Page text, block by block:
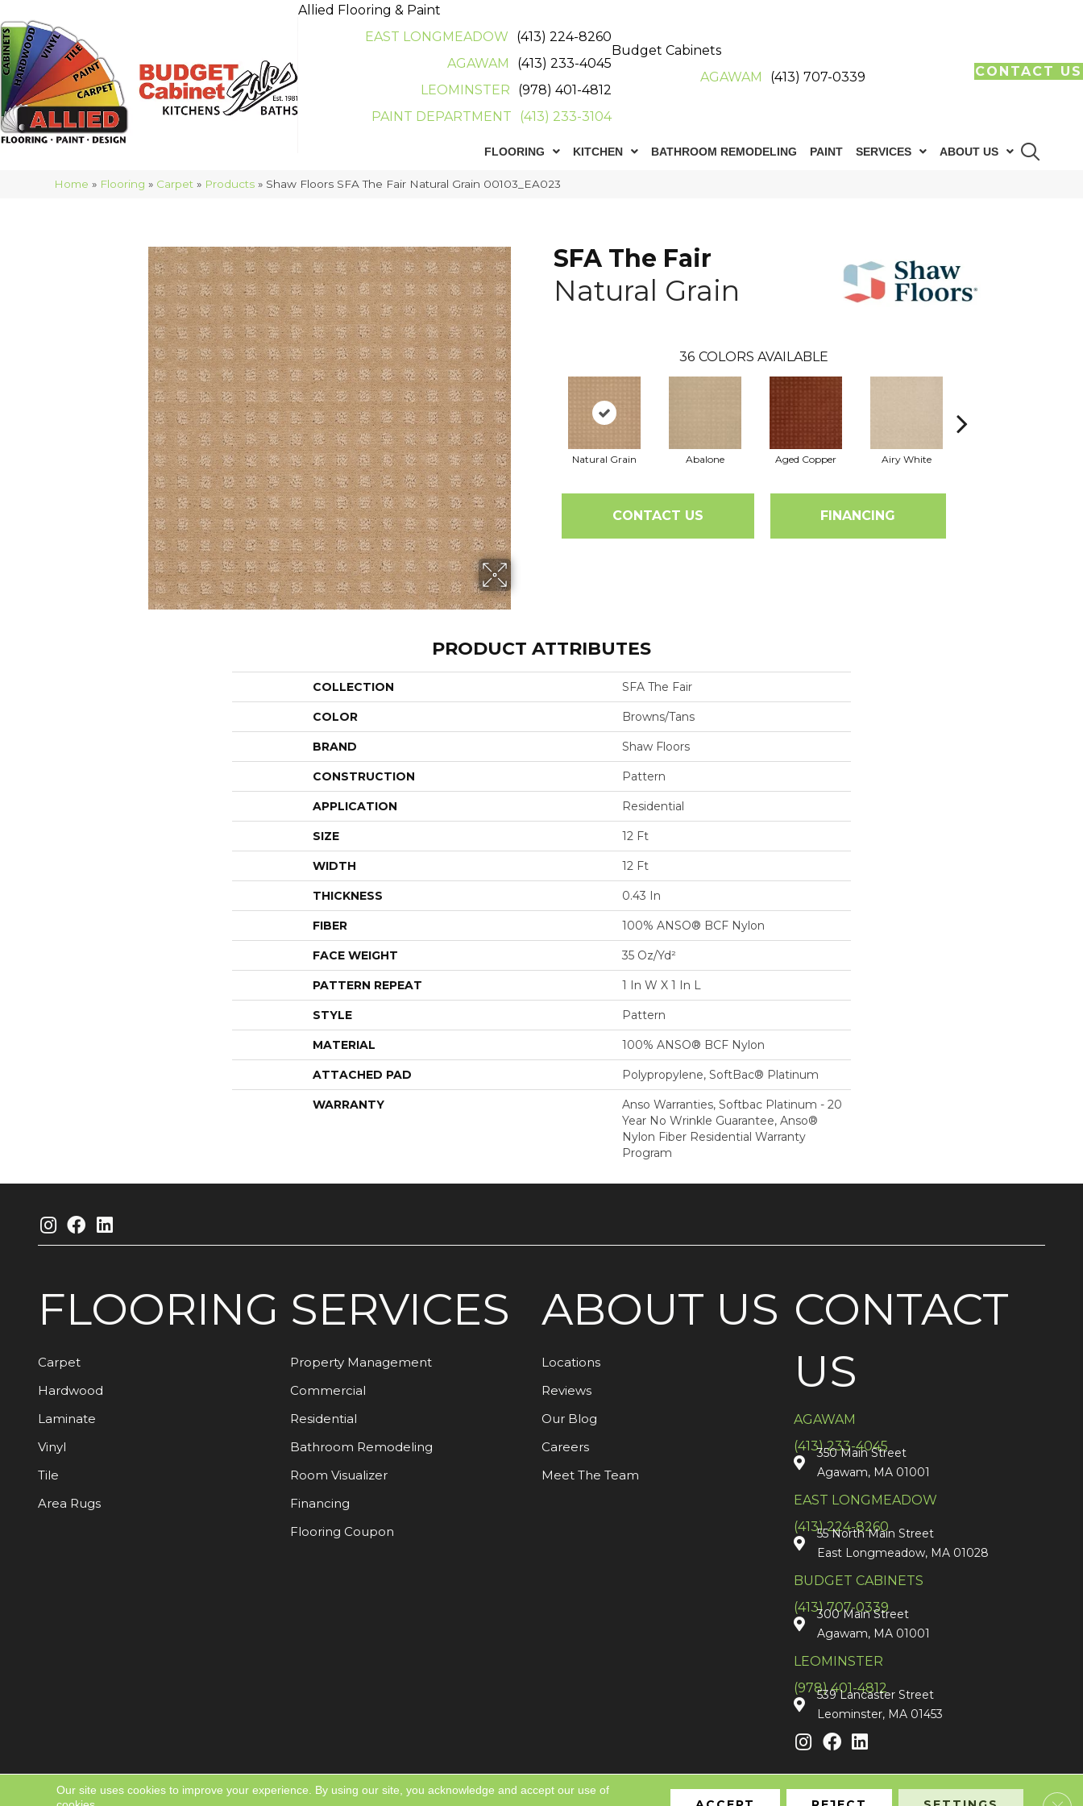
Allied Flooring & Paint
EAST LONGMEADOW
(413) 224-8260
AGAWAM
(413) 233-4045
LEOMINSTER
(978) 401-4812
PAINT DEPARTMENT
(413) 233-3104
Budget Cabinets
AGAWAM
(413) 707-0339 CONTACT US
FLOORING KITCHEN BATHROOM REMODELING PAINT SERVICES ABOUT US
Home » Flooring » Carpet » Products » Shaw Floors SFA The Fair Natural Grain 00103_EA023
SFA The Fair
Natural Grain
36 COLORS AVAILABLE
Natural Grain Abalone Aged Copper Airy White
CONTACT US FINANCING
PRODUCT ATTRIBUTES
COLLECTION SFA The Fair
COLOR Browns/Tans
BRAND Shaw Floors
CONSTRUCTION Pattern
APPLICATION Residential
SIZE 12 Ft
WIDTH 12 Ft
THICKNESS 0.43 In
FIBER 100% ANSO® BCF Nylon
FACE WEIGHT 35 Oz/yd²
PATTERN REPEAT 1 In W X 1 In L
STYLE Pattern
MATERIAL 100% ANSO® BCF Nylon
ATTACHED PAD Polypropylene, SoftBac® Platinum
WARRANTY
Anso Warranties, Softbac Platinum - 20
Year No Wrinkle Guarantee, Anso®
Nylon Fiber Residential Warranty
Program
FLOORING
Carpet
Hardwood
Laminate
Vinyl
Tile
Area Rugs
SERVICES
Property Management
Commercial
Residential
Bathroom Remodeling
Room Visualizer
Financing
Flooring Coupon
ABOUT US
Locations
Reviews
Our Blog
Careers
Meet The Team
CONTACT
US
AGAWAM
(413) 233-4045
350 Main Street
Agawam, MA 01001
EAST LONGMEADOW
(413) 224-8260
55 North Main Street
East Longmeadow, MA 01028
BUDGET CABINETS
(413) 707-0339
300 Main Street
Agawam, MA 01001
LEOMINSTER
(978) 401-4812
539 Lancaster Street
Leominster, MA 01453
Our site uses cookies to improve your experience. By using our site, you acknowledge and accept our use of